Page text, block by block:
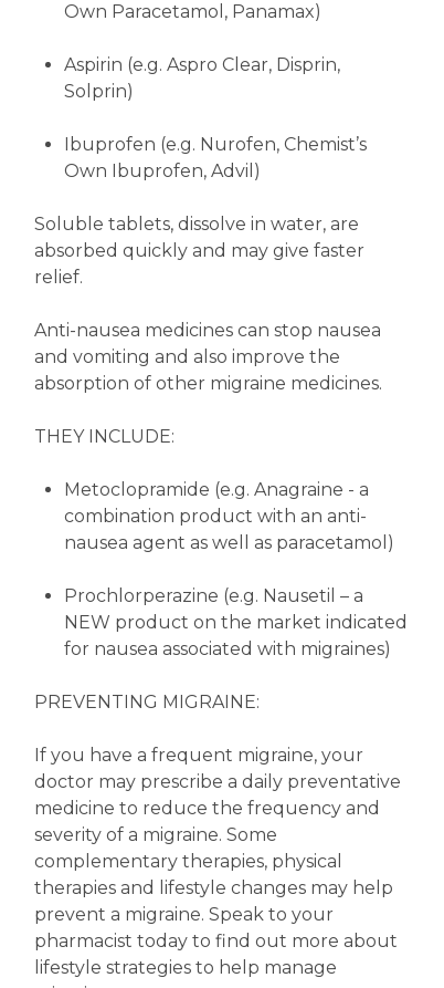
Own Paracetamol, Panamax)
Aspirin (e.g. Aspro Clear, Disprin,
Solprin)
Ibuprofen (e.g. Nurofen, Chemist’s
Own Ibuprofen, Advil)
Soluble tablets, dissolve in water, are
absorbed quickly and may give faster
relief.
Anti-nausea medicines can stop nausea
and vomiting and also improve the
absorption of other migraine medicines.
THEY INCLUDE:
Metoclopramide (e.g. Anagraine - a
combination product with an anti-
nausea agent as well as paracetamol)
Prochlorperazine (e.g. Nausetil – a
NEW product on the market indicated
for nausea associated with migraines)
PREVENTING MIGRAINE:
If you have a frequent migraine, your
doctor may prescribe a daily preventative
medicine to reduce the frequency and
severity of a migraine. Some
complementary therapies, physical
therapies and lifestyle changes may help
prevent a migraine. Speak to your
pharmacist today to find out more about
lifestyle strategies to help manage